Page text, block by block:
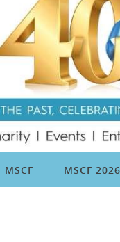
MSCF MSCF 2026